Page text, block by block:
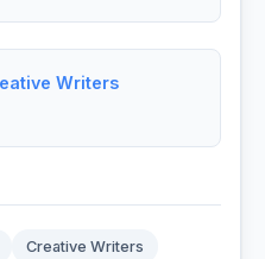
Writers
Creative Writers